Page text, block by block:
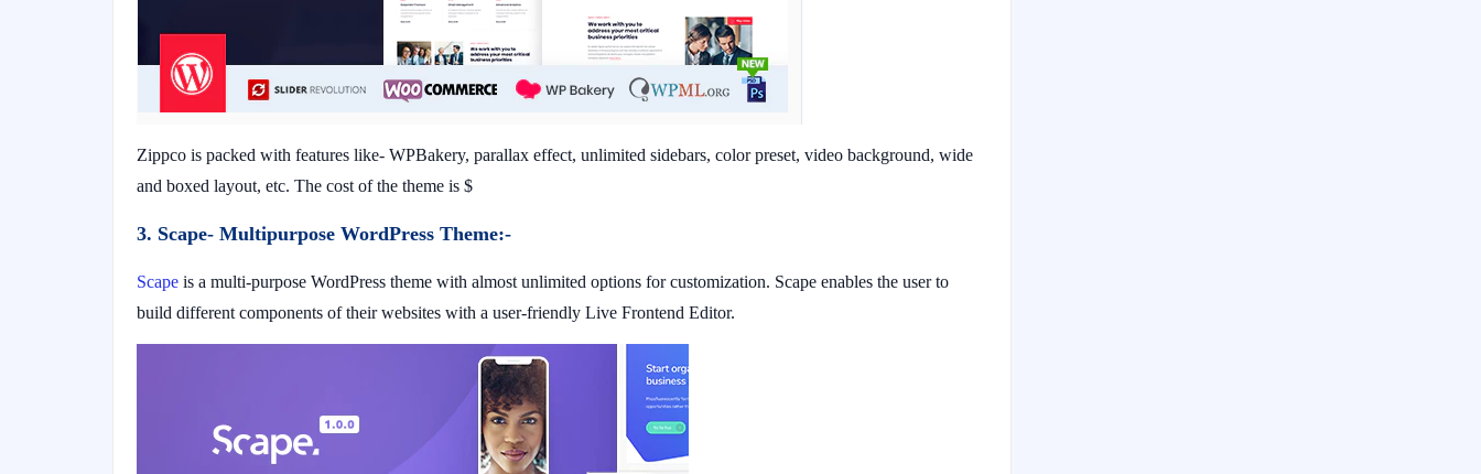
Zippco is packed with features like- WPBakery, parallax effect, unlimited sidebars, color preset, video background, wide
and boxed layout, etc. The cost of the theme is $
3. Scape- Multipurpose WordPress Theme:-
Scape is a multi-purpose WordPress theme with almost unlimited options for customization. Scape enables the user to
build different components of their websites with a user-friendly Live Frontend Editor.